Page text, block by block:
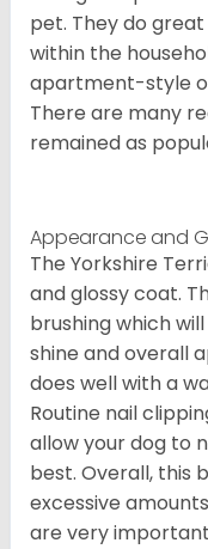
pet. They do
within the
apartment-style
There are many
remained as
Appearance and
The Yorkshire
and glossy coat.
brushing which
shine and overall
does well with a
Routine nail
allow your dog to
best. Overall, this
excessive
are very